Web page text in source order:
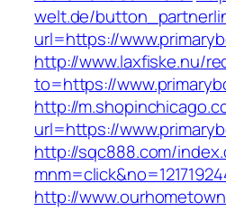
welt.de/
url=https://
http://www.laxfiske.nu/
to=https://
http://
url=https://
http://sqc888.com/
http://